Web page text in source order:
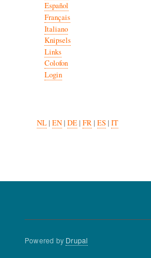
Español
Français
Italiano
Knipsels
Links
Colofon
Login
NL| EN| DE| FR| ES| IT
Powered by Drupal